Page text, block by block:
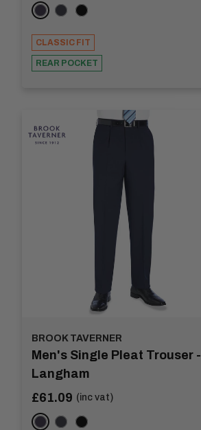
NavyCharcoal
Black
CLASSIC FIT
REAR POCKET
BROOK TAVERNER
Men's Single Pleat Trouser -
Langham
Sale
£61.09 (inc vat)
NavyCharcoal
Black